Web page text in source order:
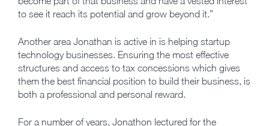
to see it reach its potential and grow beyond it.”
Another area Jonathan is active in is helping startup
technology businesses. Ensuring the most effective
structures and access to tax concessions which gives
them the best financial position to build their business, is
both a professional and personal reward.
For a number of years, Jonathon lectured for the